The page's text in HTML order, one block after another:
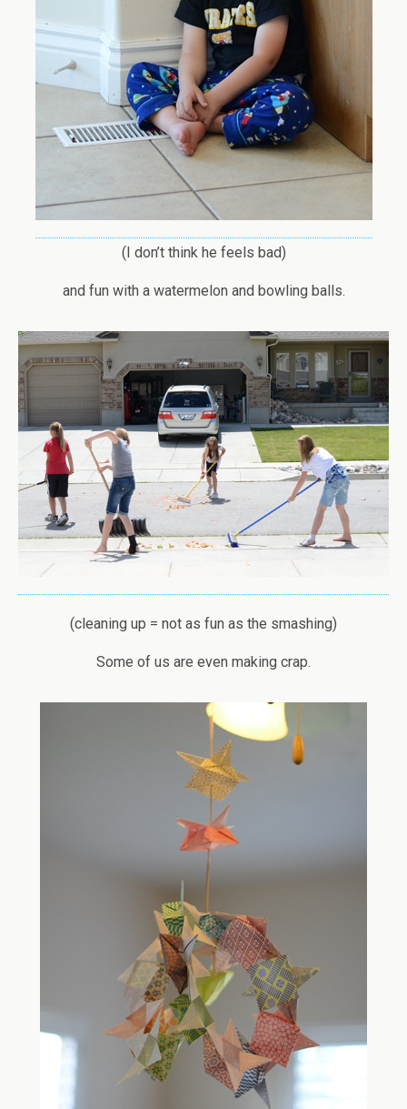
(I don’t think he feels bad)
and fun with a watermelon and bowling balls.
(cleaning up = not as fun as the smashing)
Some of us are even making crap.